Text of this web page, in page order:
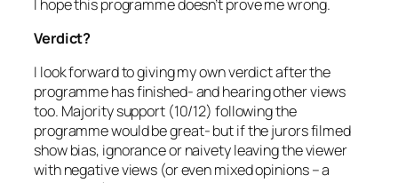
I hope this programme doesn’t prove me wrong.
Verdict?
I look forward to giving my own verdict after the
programme has finished- and hearing other views
too. Majority support (10/12) following the
programme would be great- but if the jurors filmed
show bias, ignorance or naivety leaving the viewer
with negative views (or even mixed opinions – a